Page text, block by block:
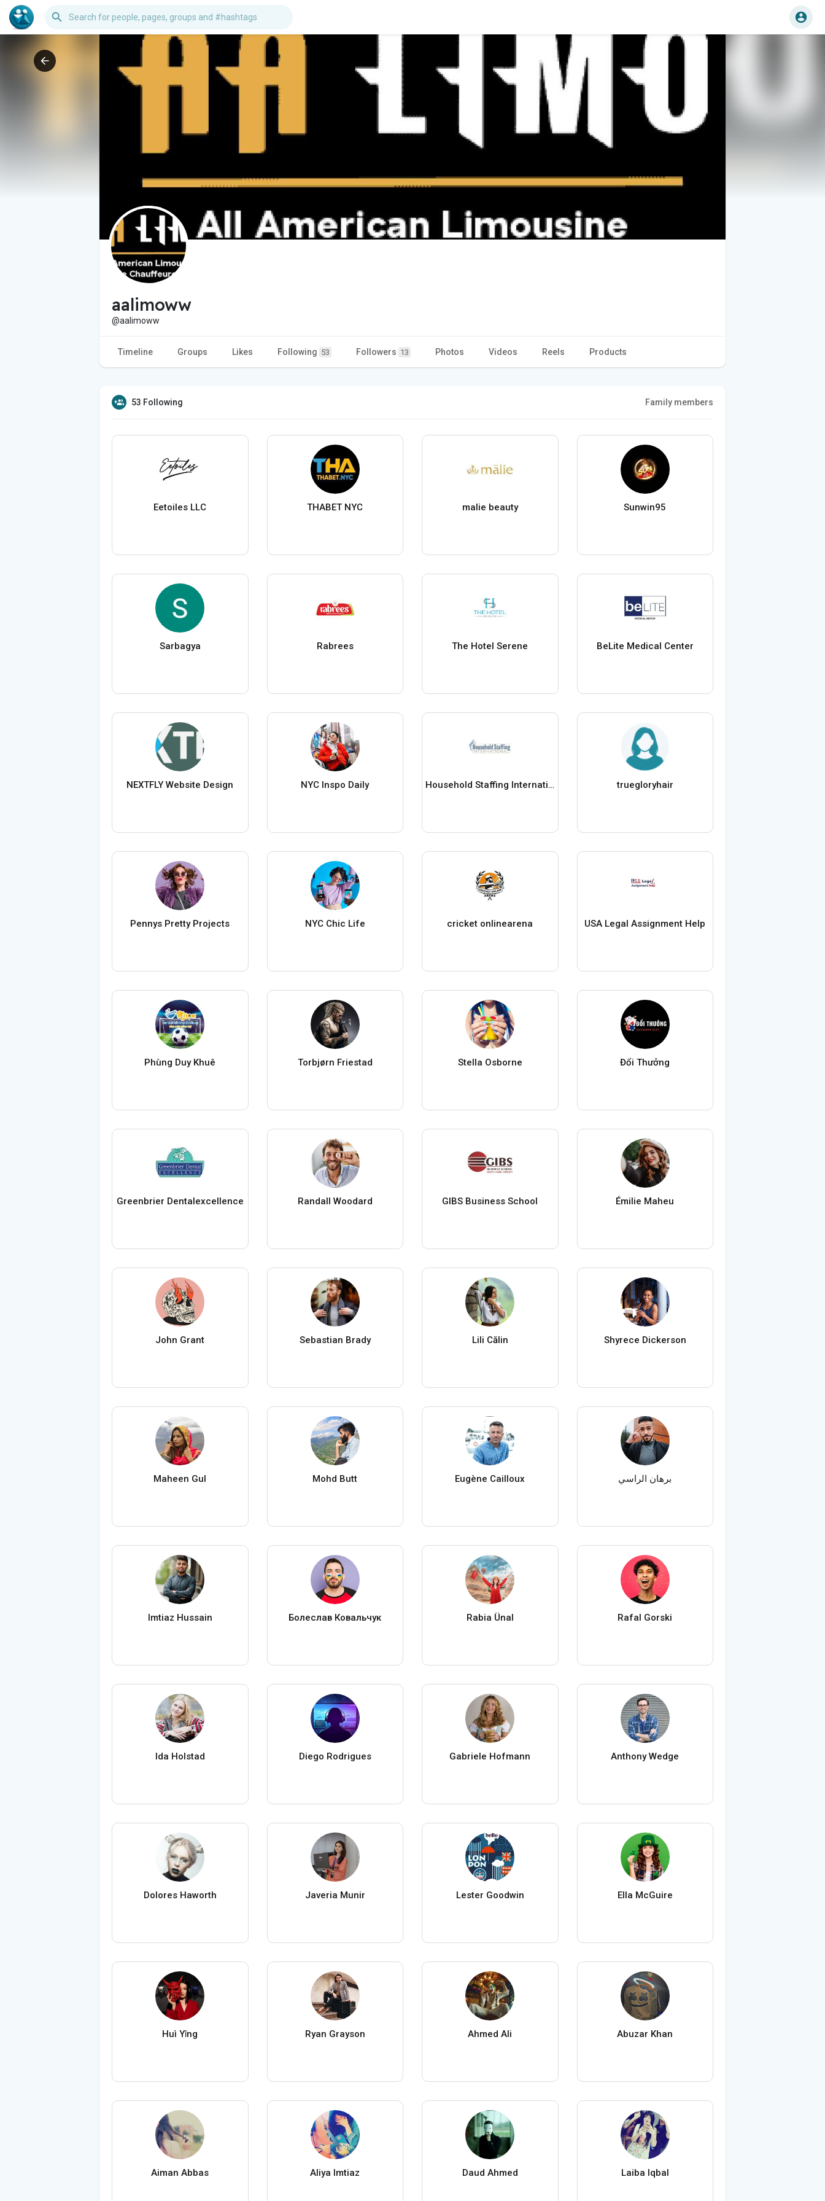
aalimoww
@aalimoww
Timeline Groups Likes Following 53 Followers 13 Photos Videos Reels Products
53 Following Family members
Eetoiles LLC THABET NYC malie beauty Sunwin95
Sarbagya Rabrees The Hotel Serene BeLite Medical Center
NEXTFLY Website Design NYC Inspo Daily Household Staffing International truegloryhair
Pennys Pretty Projects NYC Chic Life cricket onlinearena USA Legal Assignment Help
Phùng Duy Khuê Torbjørn Friestad Stella Osborne Đổi Thưởng
Greenbrier Dentalexcellence Randall Woodard GIBS Business School Émilie Maheu
John Grant Sebastian Brady Lili Călin Shyrece Dickerson
Maheen Gul Mohd Butt Eugène Cailloux برهان الراسي
Imtiaz Hussain Болеслав Ковальчук Rabia Ünal Rafal Gorski
Ida Holstad Diego Rodrigues Gabriele Hofmann Anthony Wedge
Dolores Haworth Javeria Munir Lester Goodwin Ella McGuire
Huì Yǐng Ryan Grayson Ahmed Ali Abuzar Khan
Aiman Abbas Aliya Imtiaz Daud Ahmed Laiba Iqbal